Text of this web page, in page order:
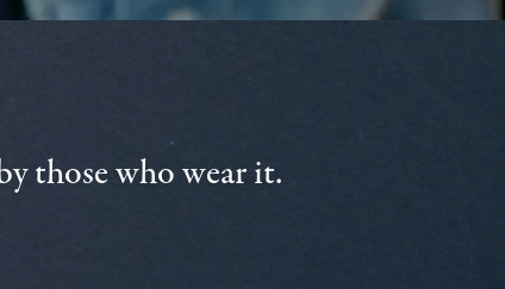
those who wear it.